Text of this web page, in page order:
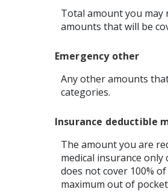
Total amount you may
amounts that will be
Emergency other
Any other amounts
categories.
Insurance deductible
The amount you are
medical insurance
does not cover 100%
maximum out of